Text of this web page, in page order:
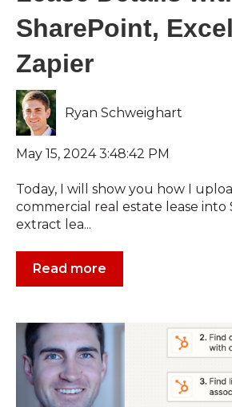
SharePoint,
Zapier
Ryan Schweighart
May 15, 2024 3:48:42 PM
Today, I will show you how I
commercial real estate lease into
extract lea...
Read more